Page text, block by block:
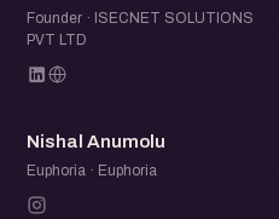
Founder · ISECNET SOLUTIONS
PVT LTD
NA
Nishal Anumolu
Euphoria · Euphoria